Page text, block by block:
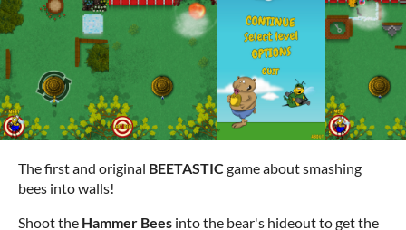
The first and original BEETASTIC game about smashing
bees into walls!
Shoot the Hammer Bees into the bear's hideout to get the